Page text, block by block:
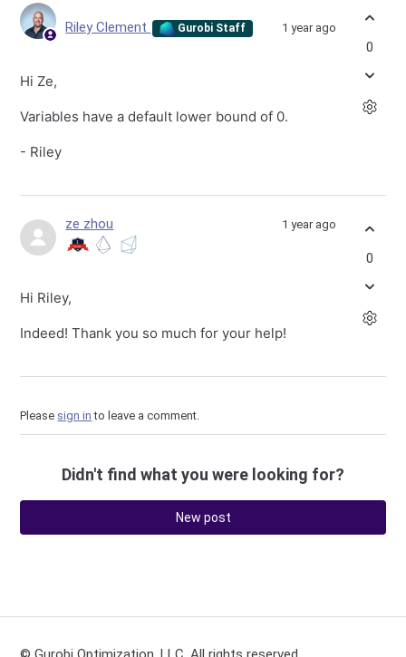
Riley Clement Gurobi Staff 1 year ago
Hi Ze,
Variables have a default lower bound of 0.
- Riley
0
ze zhou 1 year ago
Hi Riley,
Indeed! Thank you so much for your help!
0
Please sign in to leave a comment.
Didn't find what you were looking for?
New post